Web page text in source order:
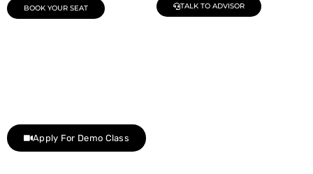
BOOK YOUR SEAT TALK TO ADVISOR
Apply For Demo Class